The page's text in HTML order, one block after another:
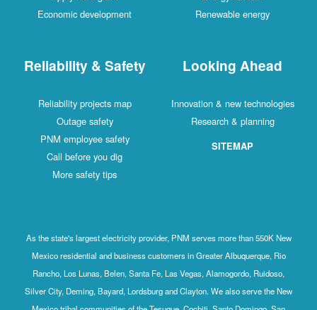
Economic development
Renewable energy
Reliability & Safety
Reliability projects map
Outage safety
PNM employee safety
Call before you dig
More safety tips
Looking Ahead
Innovation & new technologies
Research & planning
SITEMAP
As the state's largest electricity provider, PNM serves more than 550K New
Mexico residential and business customers in Greater Albuquerque, Rio
Rancho, Los Lunas, Belen, Santa Fe, Las Vegas, Alamogordo, Ruidoso,
Silver City, Deming, Bayard, Lordsburg and Clayton. We also serve the New